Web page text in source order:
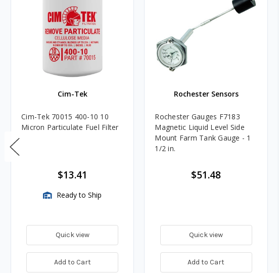
Cim-Tek
Cim-Tek 70015 400-10 10
Micron Particulate Fuel Filter
$13.41
Ready to Ship
Quick view
Add to Cart
Rochester Sensors
Rochester Gauges F7183
Magnetic Liquid Level Side
Mount Farm Tank Gauge - 1
1/2 in.
$51.48
Quick view
Add to Cart